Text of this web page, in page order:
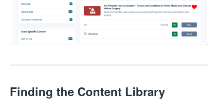
Finding the Content Library